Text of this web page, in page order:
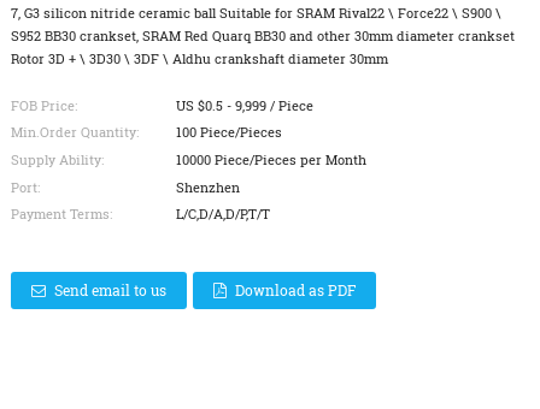
7, G3 silicon nitride ceramic ball Suitable for SRAM Rival22 \ Force22 \ S900 \
S952 BB30 crankset, SRAM Red Quarq BB30 and other 30mm diameter crankset
Rotor 3D + \ 3D30 \ 3DF \ Aldhu crankshaft diameter 30mm
FOB Price:
US $0.5 - 9,999 / Piece
Min.Order Quantity:
100 Piece/Pieces
Supply Ability:
10000 Piece/Pieces per Month
Port:
Shenzhen
Payment Terms:
L/C,D/A,D/P,T/T
Send email to us Download as PDF